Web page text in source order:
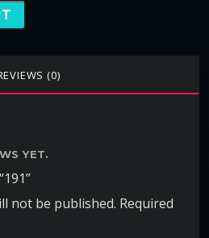
(0)
YET.
not be published. Required